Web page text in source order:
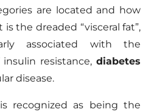
are located and how
the dreaded “visceral fat”,
associated with the
resistance,diabetes
disease.
recognized as being the